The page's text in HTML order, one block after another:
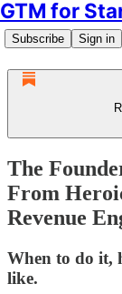
GTM for
Subscribe Sign in
The
From
Revenue
When to do it,
like.